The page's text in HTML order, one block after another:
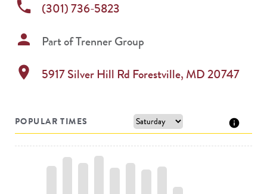
phone (301) 736-5823
person Part ofTrenner Group
location_on 5917 Silver Hill Rd Forestville, MD20747
POPULAR TIMES